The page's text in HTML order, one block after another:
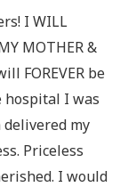
I WILL
MOTHER &
FOREVER be
hospital I was
my
Priceless
I would